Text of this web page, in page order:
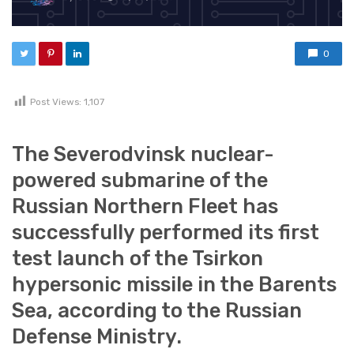
0
Post Views: 1,107
The Severodvinsk nuclear-
powered submarine of the
Russian Northern Fleet has
successfully performed its first
test launch of the Tsirkon
hypersonic missile in the Barents
Sea, according to the Russian
Defense Ministry.